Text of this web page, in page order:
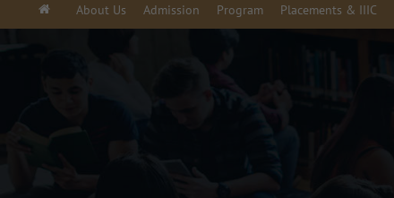
About Us Admission Program Placements & IIIC